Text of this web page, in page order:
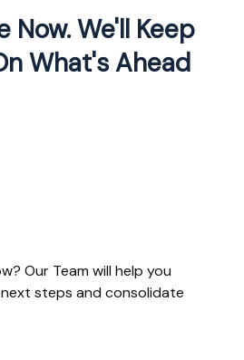
Now. We'll Keep
What's Ahead
Our Team will help you
steps and consolidate